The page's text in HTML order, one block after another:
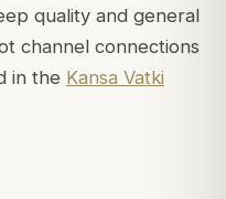
quality and general
channel connections
in the Kansa Vatki